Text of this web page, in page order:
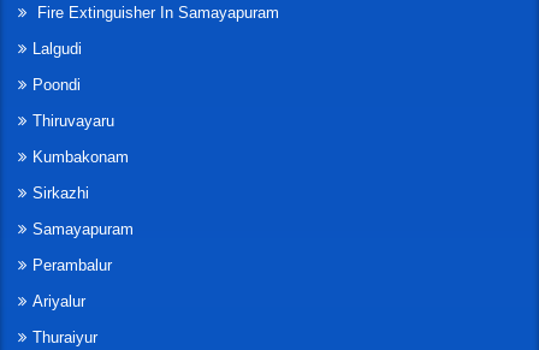
Fire Extinguisher In Samayapuram
Lalgudi
Poondi
Thiruvayaru
Kumbakonam
Sirkazhi
Samayapuram
Perambalur
Ariyalur
Thuraiyur